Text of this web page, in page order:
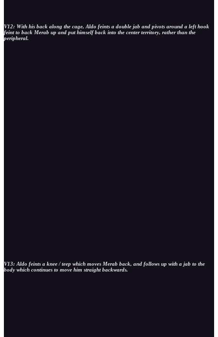
V12: With his back along the cage, Aldo feints a double jab and pivots around a left hook
feint to back Merab up and put himself back into the center territory, rather than the
peripheral.
V13: Aldo feints a knee / teep which moves Merab back, and follows up with a jab to the
body which continues to move him straight backwards.